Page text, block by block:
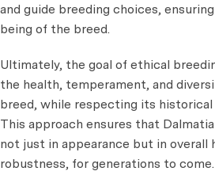
and guide breeding choices,
being of the breed.
Ultimately, the goal of ethical
the health, temperament, and
breed, while respecting its historical
This approach ensures that
not just in appearance but in overall
robustness, for generations to come.